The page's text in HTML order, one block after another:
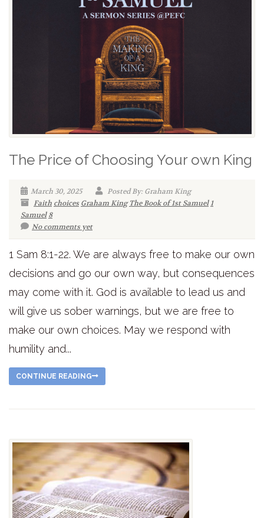
The Price of Choosing Your own King
March 30, 2025
Posted By: Graham King
Faith choices Graham King The Book of 1st Samuel1
Samuel 8
No comments yet
1 Sam 8:1-22. We are always free to make our own
decisions and go our own way, but consequences
may come with it. God is available to lead us and
will give us sober warnings, but we are free to
make our own choices. May we respond with
humility and...
CONTINUE READING